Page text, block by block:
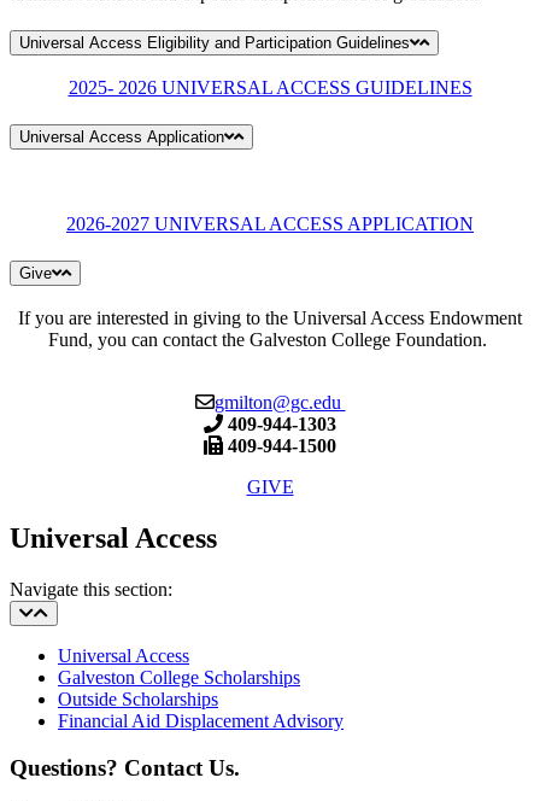
Universal Access Eligibility and Participation Guidelines
2025- 2026 UNIVERSAL ACCESS GUIDELINES
Universal Access Application
2026-2027 UNIVERSAL ACCESS APPLICATION
Give
If you are interested in giving to the Universal Access Endowment
Fund, you can contact the Galveston College Foundation.
gmilton@gc.edu
409-944-1303
409-944-1500
GIVE
Universal Access
Navigate this section:
Universal Access
Galveston College Scholarships
Outside Scholarships
Financial Aid Displacement Advisory
Questions? Contact Us.